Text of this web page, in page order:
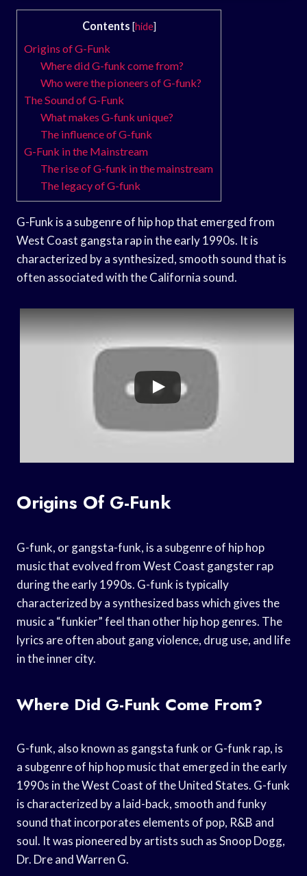
Contents [hide]
Origins of G-Funk
Where did G-funk come from?
Who were the pioneers of G-funk?
The Sound of G-Funk
What makes G-funk unique?
The influence of G-funk
G-Funk in the Mainstream
The rise of G-funk in the mainstream
The legacy of G-funk
G-Funk is a subgenre of hip hop that emerged from
West Coast gangsta rap in the early 1990s. It is
characterized by a synthesized, smooth sound that is
often associated with the California sound.
Origins Of G-Funk
G-funk, or gangsta-funk, is a subgenre of hip hop
music that evolved from West Coast gangster rap
during the early 1990s. G-funk is typically
characterized by a synthesized bass which gives the
music a “funkier” feel than other hip hop genres. The
lyrics are often about gang violence, drug use, and life
in the inner city.
Where Did G-Funk Come From?
G-funk, also known as gangsta funk or G-funk rap, is
a subgenre of hip hop music that emerged in the early
1990s in the West Coast of the United States. G-funk
is characterized by a laid-back, smooth and funky
sound that incorporates elements of pop, R&B and
soul. It was pioneered by artists such as Snoop Dogg,
Dr. Dre and Warren G.